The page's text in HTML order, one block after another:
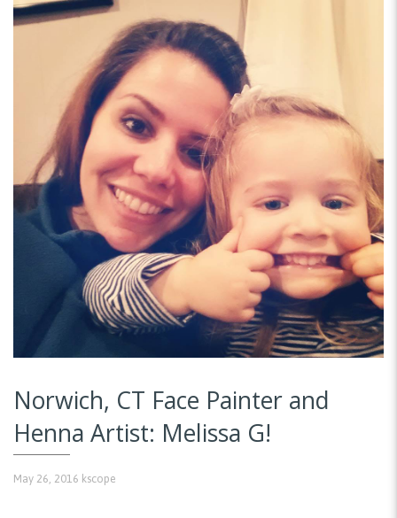
Norwich, CT Face Painter and
Henna Artist: Melissa G!
May 26, 2016 kscope